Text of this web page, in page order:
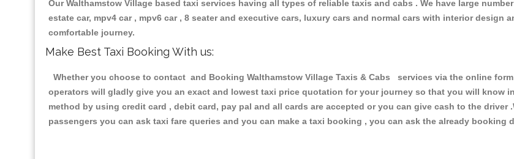
Our Walthamstow Village based taxi services having all types of reliable taxis and cabs . We have large
estate car, mpv4 car , mpv6 car , 8 seater and executive cars, luxury cars and normal cars with interior
comfortable journey.
Make Best Taxi Booking With us:
Whether you choose to contact and Booking Walthamstow Village Taxis & Cabs services via the online
operators will gladly give you an exact and lowest taxi price quotation for your journey so that you will know
method by using credit card , debit card, pay pal and all cards are accepted or you can give cash to the driver
passengers you can ask taxi fare queries and you can make a taxi booking , you can ask the already booking